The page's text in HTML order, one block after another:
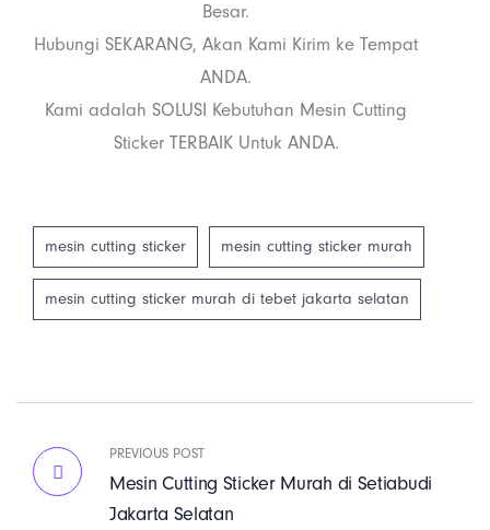
Besar.
Hubungi SEKARANG, Akan Kami Kirim ke Tempat
ANDA.
Kami adalah SOLUSI Kebutuhan Mesin Cutting
Sticker TERBAIK Untuk ANDA.
mesin cutting sticker mesin cutting sticker murah
mesin cutting sticker murah di tebet jakarta selatan
PREVIOUS POST
Mesin Cutting Sticker Murah di Setiabudi
Jakarta Selatan